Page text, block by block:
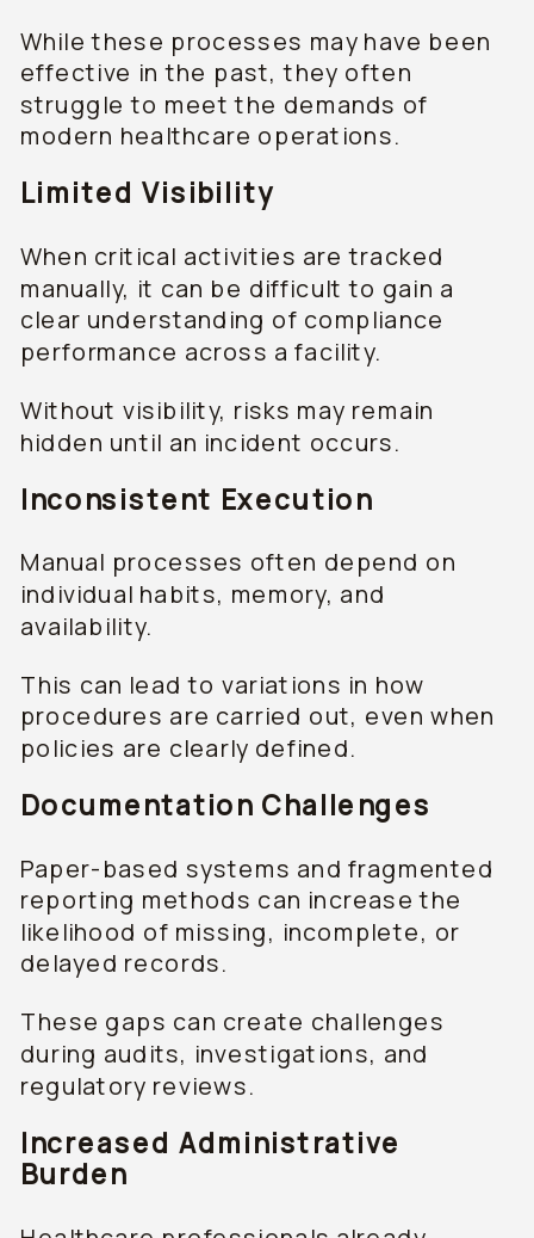
While these processes may have been
effective in the past, they often
struggle to meet the demands of
modern healthcare operations.
Limited Visibility
When critical activities are tracked
manually, it can be difficult to gain a
clear understanding of compliance
performance across a facility.
Without visibility, risks may remain
hidden until an incident occurs.
Inconsistent Execution
Manual processes often depend on
individual habits, memory, and
availability.
This can lead to variations in how
procedures are carried out, even when
policies are clearly defined.
Documentation Challenges
Paper-based systems and fragmented
reporting methods can increase the
likelihood of missing, incomplete, or
delayed records.
These gaps can create challenges
during audits, investigations, and
regulatory reviews.
Increased Administrative
Burden